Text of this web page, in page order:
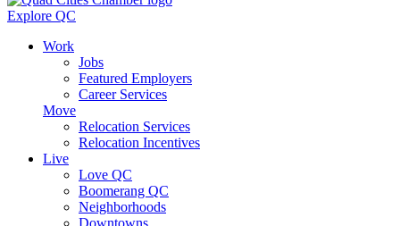
Explore QC
Work
Jobs
Featured Employers
Career Services
Move
Relocation Services
Relocation Incentives
Live
Love QC
Boomerang QC
Neighborhoods
Downtowns